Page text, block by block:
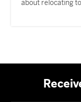
about relocating